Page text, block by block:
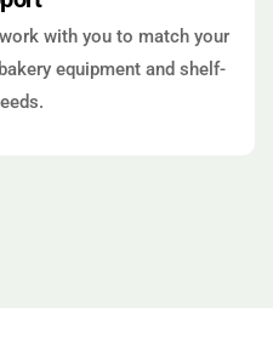
with you to match your
equipment and shelf-